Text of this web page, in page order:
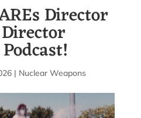
Director
| Nuclear Weapons